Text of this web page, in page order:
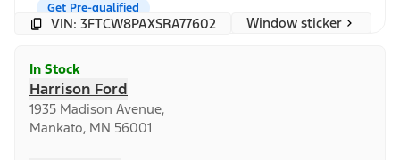
Get Pre-qualified
VIN: 3FTCW8PAXSRA77602 Window sticker
In Stock
Harrison Ford
1935 Madison Avenue,
Mankato, MN 56001